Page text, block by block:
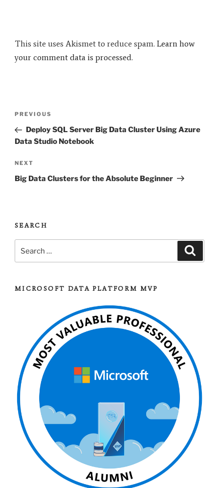
This site uses Akismet to reduce spam. Learn how
your comment data is processed.
Previous
Post
PREVIOUS
Deploy SQL Server Big Data Cluster Using Azure
Data Studio Notebook
Next
Post
NEXT
Big Data Clusters for the Absolute Beginner
SEARCH
MICROSOFT DATA PLATFORM MVP